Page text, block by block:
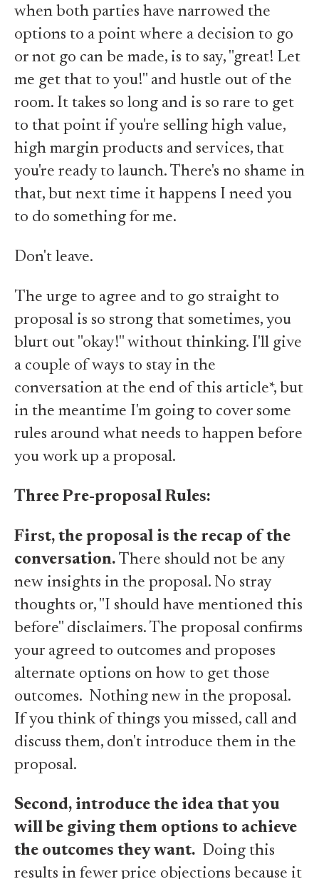
when both parties have narrowed the
options to a point where a decision to go
or not go can be made, is to say, "great! Let
me get that to you!" and hustle out of the
room. It takes so long and is so rare to get
to that point if you're selling high value,
high margin products and services, that
you're ready to launch. There's no shame in
that, but next time it happens I need you
to do something for me.
Don't leave.
The urge to agree and to go straight to
proposal is so strong that sometimes, you
blurt out "okay!" without thinking. I'll give
a couple of ways to stay in the
conversation at the end of this article*, but
in the meantime I'm going to cover some
rules around what needs to happen before
you work up a proposal.
Three Pre-proposal Rules:
First, the proposal is the recap of the
conversation. There should not be any
new insights in the proposal. No stray
thoughts or, "I should have mentioned this
before" disclaimers. The proposal confirms
your agreed to outcomes and proposes
alternate options on how to get those
outcomes. Nothing new in the proposal.
If you think of things you missed, call and
discuss them, don't introduce them in the
proposal.
Second, introduce the idea that you
will be giving them options to achieve
the outcomes they want. Doing this
results in fewer price objections because it